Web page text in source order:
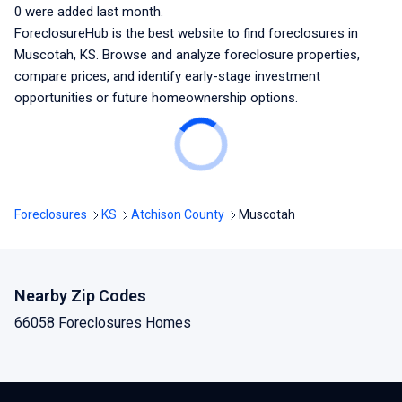
0 were added last month.
ForeclosureHub is the best website to find foreclosures in
Muscotah, KS. Browse and analyze foreclosure properties,
compare prices, and identify early-stage investment
opportunities or future homeownership options.
Foreclosures KS Atchison County Muscotah
Nearby Zip Codes
66058 Foreclosures Homes